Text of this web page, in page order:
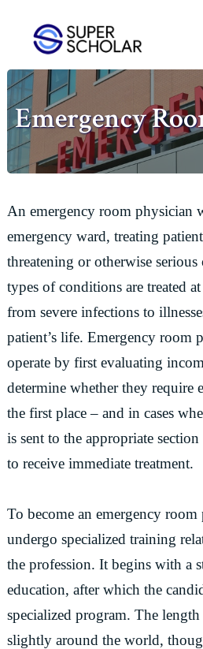
primary
navigation
content
primary
sidebar
The
best
ideas
in
the
world
Emergency
An emergency room physician
emergency ward, treating
threatening or otherwise
types of conditions are treated
from severe infections to
patient’s life. Emergency room
operate by first evaluating
determine whether they require
the first place – and in cases
is sent to the appropriate
to receive immediate treatment.
To become an emergency
undergo specialized training
the profession. It begins with a
education, after which the
specialized program. The
slightly around the world,